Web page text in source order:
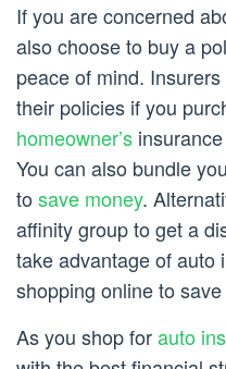
If you are concerned
also choose to buy a
peace of mind.
their policies if you
homeowner’s
You can also bundle
tosave money.
affinity group to get a
take advantage of auto
shopping online to
As you shop forauto